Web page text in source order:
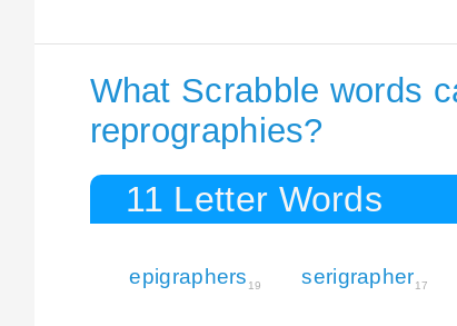
What Scrabble words
reprographies?
11 Letter Words
epigraphers 19 serigrapher17